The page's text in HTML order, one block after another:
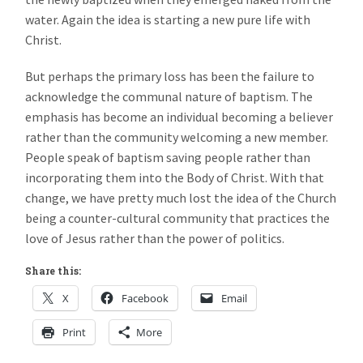
water. Again the idea is starting a new pure life with
Christ.
But perhaps the primary loss has been the failure to
acknowledge the communal nature of baptism. The
emphasis has become an individual becoming a believer
rather than the community welcoming a new member.
People speak of baptism saving people rather than
incorporating them into the Body of Christ. With that
change, we have pretty much lost the idea of the Church
being a counter-cultural community that practices the
love of Jesus rather than the power of politics.
Share this:
X Facebook Email
Print More